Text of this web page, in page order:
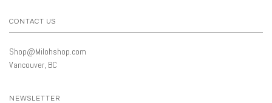
CONTACT US
Shop@Milohshop.com
Vancouver, BC
NEWSLETTER